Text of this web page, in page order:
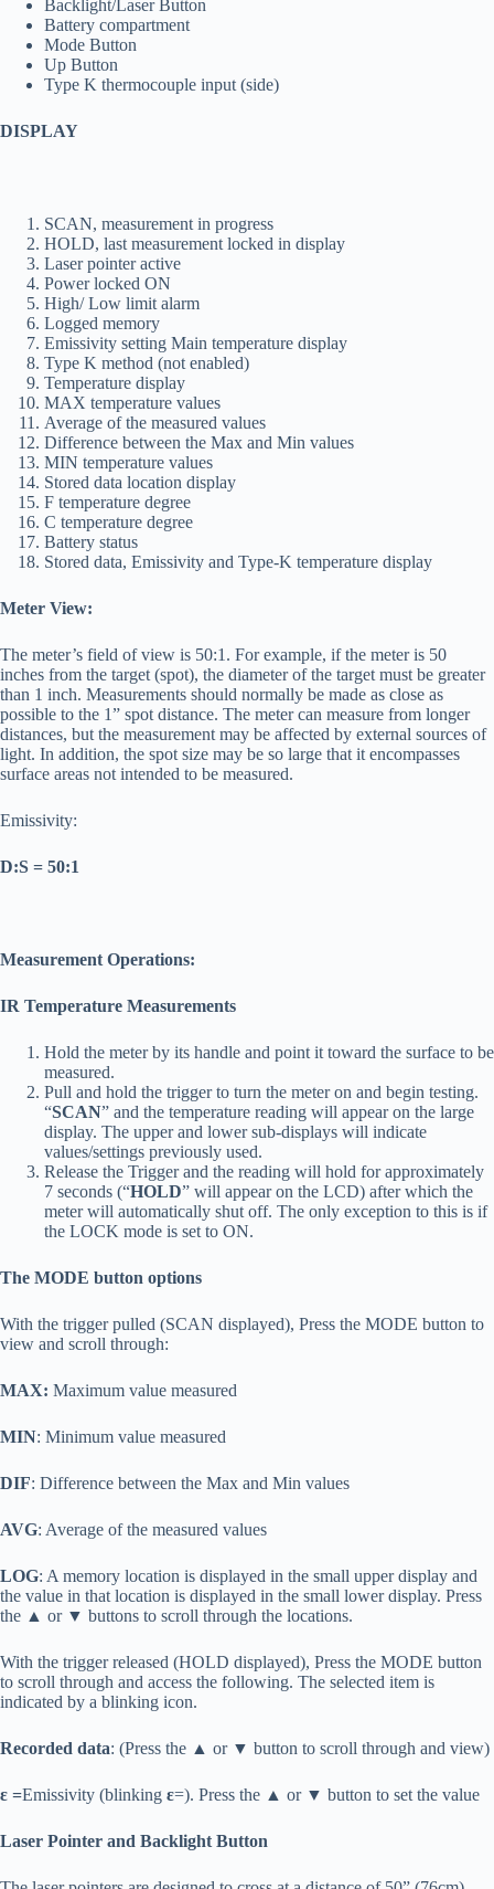
Backlight/Laser Button
Battery compartment
Mode Button
Up Button
Type K thermocouple input (side)
DISPLAY
SCAN, measurement in progress
HOLD, last measurement locked in display
Laser pointer active
Power locked ON
High/ Low limit alarm
Logged memory
Emissivity setting Main temperature display
Type K method (not enabled)
Temperature display
MAX temperature values
Average of the measured values
Difference between the Max and Min values
MIN temperature values
Stored data location display
F temperature degree
C temperature degree
Battery status
Stored data, Emissivity and Type-K temperature display
Meter View:
The meter’s field of view is 50:1. For example, if the meter is 50
inches from the target (spot), the diameter of the target must be greater
than 1 inch. Measurements should normally be made as close as
possible to the 1” spot distance. The meter can measure from longer
distances, but the measurement may be affected by external sources of
light. In addition, the spot size may be so large that it encompasses
surface areas not intended to be measured.
Emissivity:
D:S = 50:1
Measurement Operations:
IR Temperature Measurements
Hold the meter by its handle and point it toward the surface to be
measured.
Pull and hold the trigger to turn the meter on and begin testing.
“SCAN” and the temperature reading will appear on the large
display. The upper and lower sub-displays will indicate
values/settings previously used.
Release the Trigger and the reading will hold for approximately
7 seconds (“HOLD” will appear on the LCD) after which the
meter will automatically shut off. The only exception to this is if
the LOCK mode is set to ON.
The MODE button options
With the trigger pulled (SCAN displayed), Press the MODE button to
view and scroll through:
MAX: Maximum value measured
MIN: Minimum value measured
DIF: Difference between the Max and Min values
AVG: Average of the measured values
LOG: A memory location is displayed in the small upper display and
the value in that location is displayed in the small lower display. Press
the ▲ or ▼ buttons to scroll through the locations.
With the trigger released (HOLD displayed), Press the MODE button
to scroll through and access the following. The selected item is
indicated by a blinking icon.
Recorded data: (Press the ▲ or ▼ button to scroll through and view)
ε =Emissivity (blinking ε=). Press the ▲ or ▼ button to set the value
Laser Pointer and Backlight Button